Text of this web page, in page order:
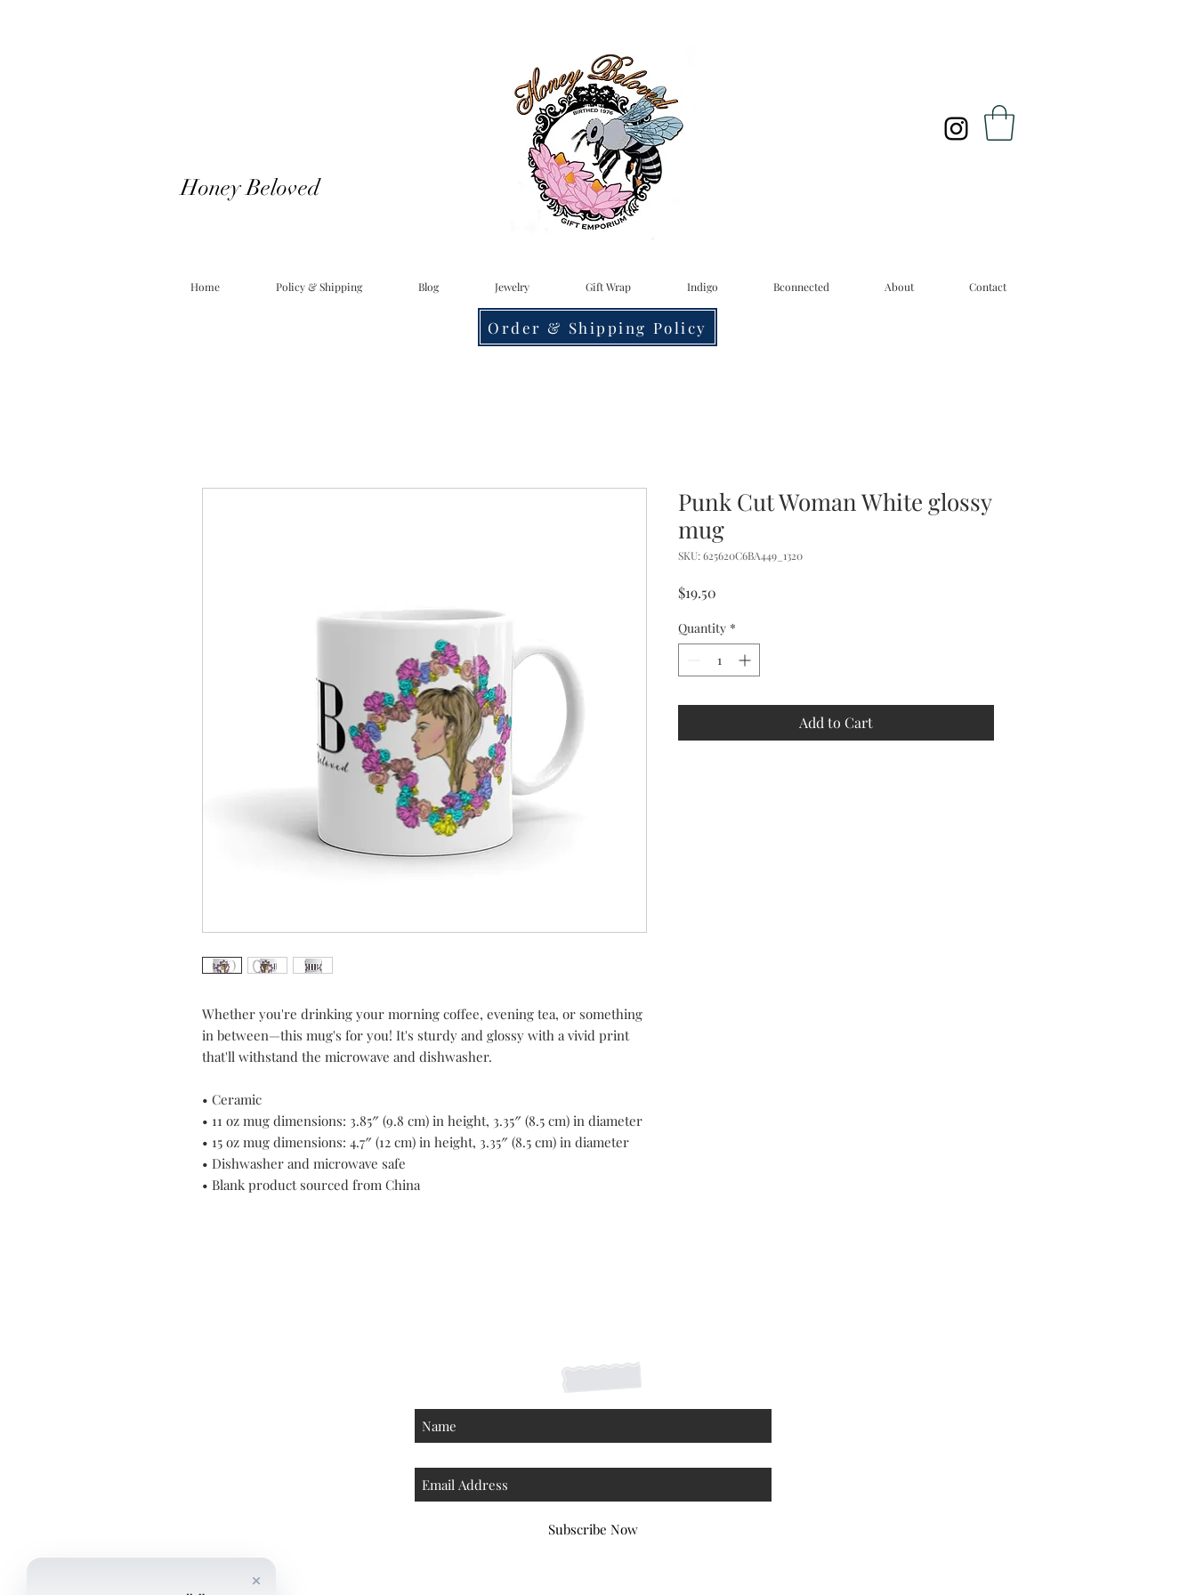
Honey Beloved
Home Policy & Shipping Blog Jewelry Gift Wrap Indigo Bconnected About Contact
Order & Shipping Policy
Whether you're drinking your morning coffee, evening tea, or something
in between—this mug's for you! It's sturdy and glossy with a vivid print
that'll withstand the microwave and dishwasher.
• Ceramic
• 11 oz mug dimensions: 3.85″ (9.8 cm) in height, 3.35″ (8.5 cm) in diameter
• 15 oz mug dimensions: 4.7″ (12 cm) in height, 3.35″ (8.5 cm) in diameter
• Dishwasher and microwave safe
• Blank product sourced from China
Punk Cut Woman White glossy
mug
SKU: 625620C6BA449_1320
$19.50
Quantity *
Add to Cart
Subscribe Now